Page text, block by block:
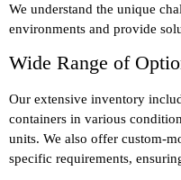
We understand the unique
environments and provide
Wide Range of
Our extensive inventory
containers in various
units. We also offer custom-
specific requirements,